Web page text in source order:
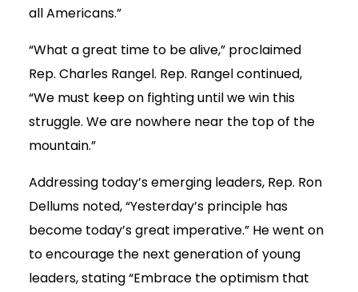
all Americans.”
“What a great time to be alive,” proclaimed
Rep. Charles Rangel. Rep. Rangel continued,
“We must keep on fighting until we win this
struggle. We are nowhere near the top of the
mountain.”
Addressing today’s emerging leaders, Rep. Ron
Dellums noted, “Yesterday’s principle has
become today’s great imperative.” He went on
to encourage the next generation of young
leaders, stating “Embrace the optimism that